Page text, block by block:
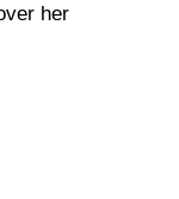
her